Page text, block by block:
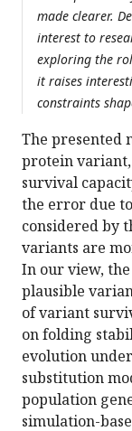
made clearer.
interest to
exploring the
it raises
constraints
The presented
protein
survival
the error due
considered by
variants are
In our view,
plausible
of variant
on folding
evolution
substitution
population
simulation-